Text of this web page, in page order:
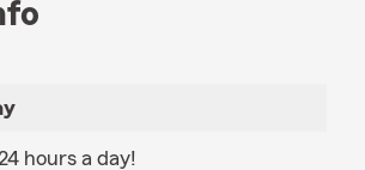
hours a day!